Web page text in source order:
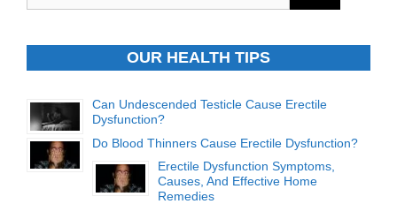
OUR HEALTH TIPS
Can Undescended Testicle Cause Erectile
Dysfunction?
Do Blood Thinners Cause Erectile Dysfunction?
Erectile Dysfunction Symptoms,
Causes, And Effective Home
Remedies